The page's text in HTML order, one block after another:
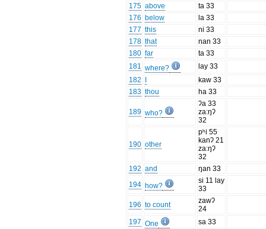
175 above
ta 33
176 below
la 33
177 this
ni 33
178 that
nan 33
180 far
ta 33
181 where?
lay 33
182
kaw 33
183 thou ha 33
189 who?
ʔa 33
za:ŋʔ
32
190 other
pʰi 55
kanʔ 21
za:ŋʔ
32
192 and
ŋan 33
194 how?
si 11 lay
33
196 to count
zawʔ
24
197 One
sa 33